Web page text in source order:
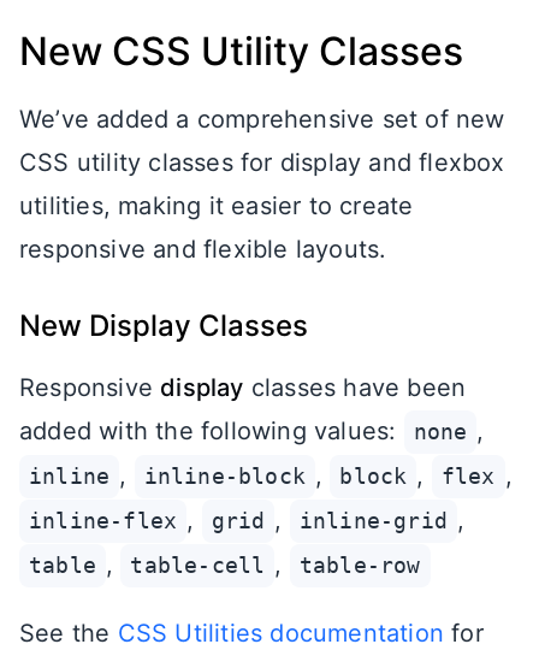
New CSS Utility Classes
We’ve added a comprehensive set of new
CSS utility classes for display and flexbox
utilities, making it easier to create
responsive and flexible layouts.
New Display Classes
Responsive display classes have been
added with the following values:
none ,
inline , inline-block , block , flex ,
inline-flex , grid , inline-grid ,
table , table-cell , table-row
See the CSS Utilities documentation for